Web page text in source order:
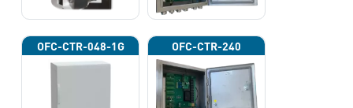
OFC-CTR-048-1G OFC-CTR-240